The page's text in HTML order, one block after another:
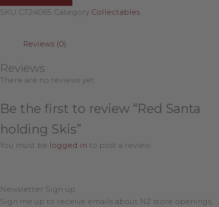
SKU CT24065 Category Collectables
Reviews (0)
Reviews
There are no reviews yet.
Be the first to review “Red Santa
holding Skis”
You must be logged in to post a review.
Newsletter Sign up
Sign me up to receive emails about NZ store openings,